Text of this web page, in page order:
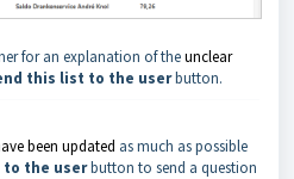
for an explanation of theunclear
this list to the userbutton.
been updated as much as possible
the userbutton to send a question